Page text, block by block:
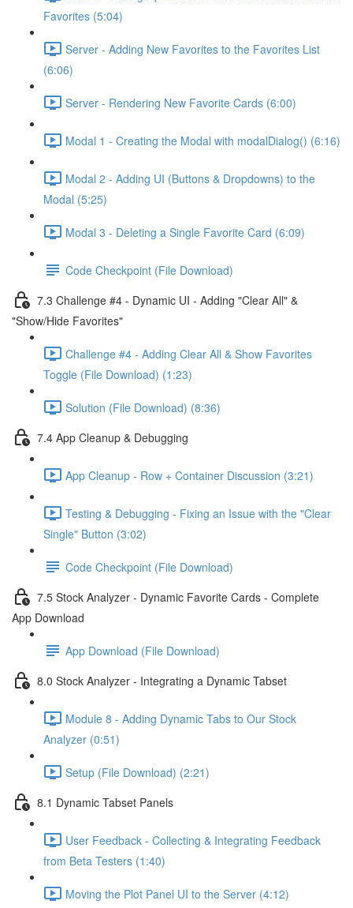
Favorites (5:04)
Server - Adding New Favorites to the Favorites List
(6:06)
Server - Rendering New Favorite Cards (6:00)
Modal 1 - Creating the Modal with modalDialog() (6:16)
Modal 2 - Adding UI (Buttons & Dropdowns) to the
Modal (5:25)
Modal 3 - Deleting a Single Favorite Card (6:09)
Code Checkpoint (File Download)
7.3 Challenge #4 - Dynamic UI - Adding "Clear All" &
"Show/Hide Favorites"
Challenge #4 - Adding Clear All & Show Favorites
Toggle (File Download) (1:23)
Solution (File Download) (8:36)
7.4 App Cleanup & Debugging
App Cleanup - Row + Container Discussion (3:21)
Testing & Debugging - Fixing an Issue with the "Clear
Single" Button (3:02)
Code Checkpoint (File Download)
7.5 Stock Analyzer - Dynamic Favorite Cards - Complete
App Download
App Download (File Download)
8.0 Stock Analyzer - Integrating a Dynamic Tabset
Module 8 - Adding Dynamic Tabs to Our Stock
Analyzer (0:51)
Setup (File Download) (2:21)
8.1 Dynamic Tabset Panels
User Feedback - Collecting & Integrating Feedback
from Beta Testers (1:40)
Moving the Plot Panel UI to the Server (4:12)